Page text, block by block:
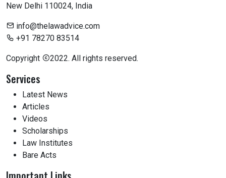
New Delhi 110024, India
info@thelawadvice.com
+91 78270 83514
Copyright 2022. All rights reserved.
Services
Latest News
Articles
Videos
Scholarships
Law Institutes
Bare Acts